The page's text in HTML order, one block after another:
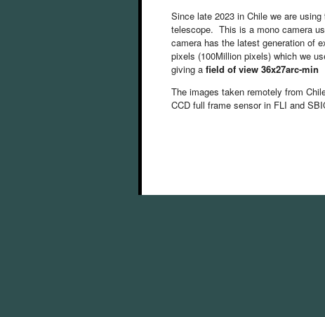
Since late 2023 in Chile we are using
telescope. This is a mono camera
camera has the latest generation of
pixels (100Million pixels) which we
giving a field of view 36x27arc-min
The images taken remotely from
CCD full frame sensor in FLI and